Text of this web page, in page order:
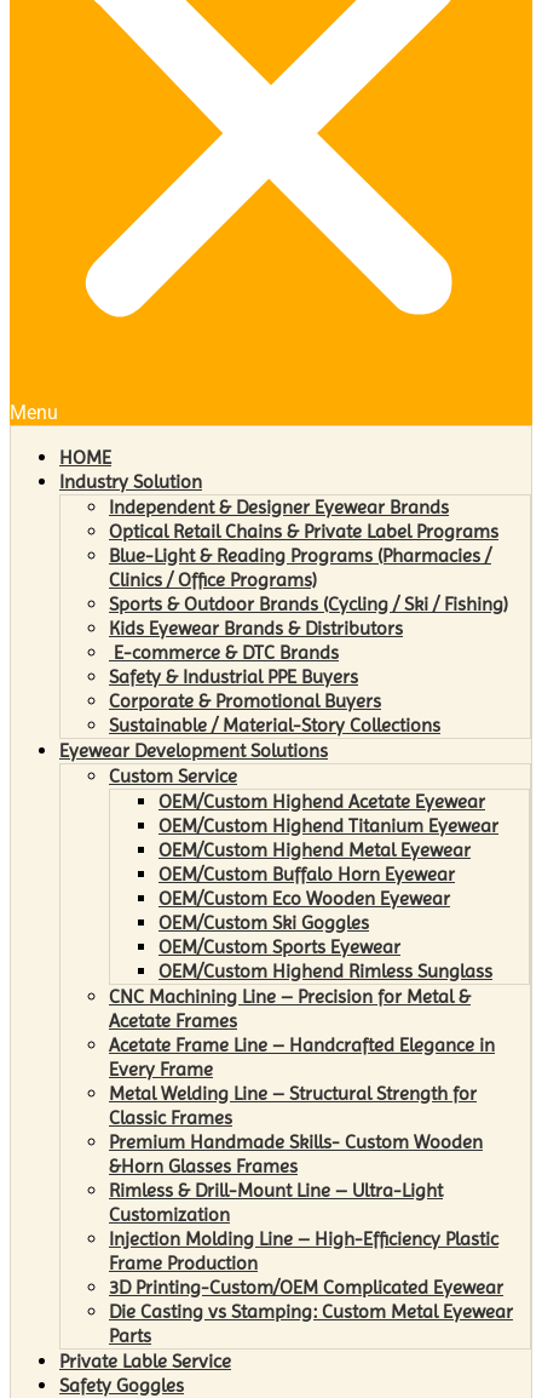
Menu
HOME
Industry Solution
Independent & Designer Eyewear Brands
Optical Retail Chains & Private Label Programs
Blue-Light & Reading Programs (Pharmacies /
Clinics / Office Programs)
Sports & Outdoor Brands (Cycling / Ski / Fishing)
Kids Eyewear Brands & Distributors
E-commerce & DTC Brands
Safety & Industrial PPE Buyers
Corporate & Promotional Buyers
Sustainable / Material-Story Collections
Eyewear Development Solutions
Custom Service
OEM/Custom Highend Acetate Eyewear
OEM/Custom Highend Titanium Eyewear
OEM/Custom Highend Metal Eyewear
OEM/Custom Buffalo Horn Eyewear
OEM/Custom Eco Wooden Eyewear
OEM/Custom Ski Goggles
OEM/Custom Sports Eyewear
OEM/Custom Highend Rimless Sunglass
CNC Machining Line – Precision for Metal &
Acetate Frames
Acetate Frame Line – Handcrafted Elegance in
Every Frame
Metal Welding Line – Structural Strength for
Classic Frames
Premium Handmade Skills- Custom Wooden
&Horn Glasses Frames
Rimless & Drill-Mount Line – Ultra-Light
Customization
Injection Molding Line – High-Efficiency Plastic
Frame Production
3D Printing-Custom/OEM Complicated Eyewear
Die Casting vs Stamping: Custom Metal Eyewear
Parts
Private Lable Service
Safety Goggles